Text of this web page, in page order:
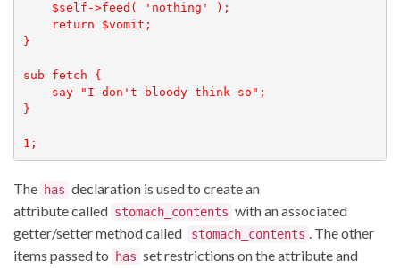
    $self->feed( 'nothing' );
    return $vomit;
}
sub fetch {
    say "I don't bloody think so";
}
1;
The has declaration is used to create an
attribute called stomach_contents with an associated
getter/setter method called
stomach_contents . The other
items passed to
has set restrictions on the attribute and